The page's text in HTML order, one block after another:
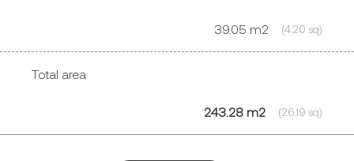
39.05 m2 (4.20 sq)
Total area
243.28 m2 (26.19 sq)